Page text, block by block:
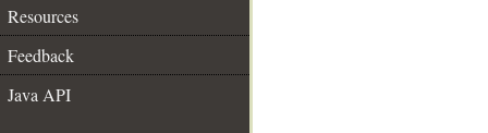
Resources
Feedback
Java API